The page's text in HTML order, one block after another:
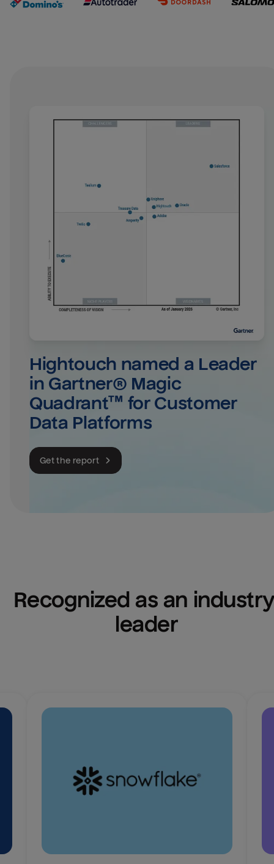
Hightouch named a Leader
in Gartner® Magic
Quadrant™ for Customer
Data Platforms
Get the report
Recognized as an
leader